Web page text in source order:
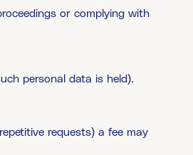
or complying with
personal data is held).
requests) a fee may